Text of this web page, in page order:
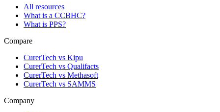
All resources
What is a CCBHC?
What is PPS?
Compare
CurerTech vs Kipu
CurerTech vs Qualifacts
CurerTech vs Methasoft
CurerTech vs SAMMS
Company